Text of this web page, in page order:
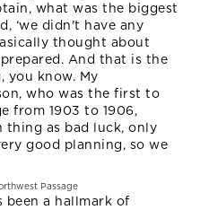
what was the biggest
‘we didn't have any
thought about
And that is the
you know. My
who was the first to
from 1903 to 1906,
thing as bad luck, only
good planning, so we
Passage
a hallmark of